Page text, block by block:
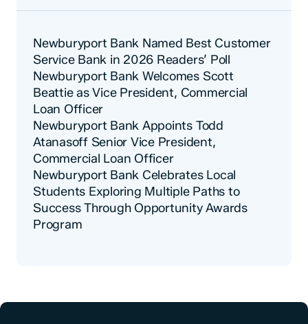
Newburyport Bank Named Best Customer
Service Bank in 2026 Readers’ Poll
Newburyport Bank Welcomes Scott
Beattie as Vice President, Commercial
Loan Officer
Newburyport Bank Appoints Todd
Atanasoff Senior Vice President,
Commercial Loan Officer
Newburyport Bank Celebrates Local
Students Exploring Multiple Paths to
Success Through Opportunity Awards
Program